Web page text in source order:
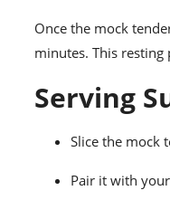
Once the mock
minutes. This
Serving
Slice the mock
Pair it with